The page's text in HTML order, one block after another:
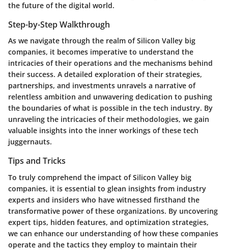
the future of the digital world.
Step-by-Step Walkthrough
As we navigate through the realm of Silicon Valley big
companies, it becomes imperative to understand the
intricacies of their operations and the mechanisms behind
their success. A detailed exploration of their strategies,
partnerships, and investments unravels a narrative of
relentless ambition and unwavering dedication to pushing
the boundaries of what is possible in the tech industry. By
unraveling the intricacies of their methodologies, we gain
valuable insights into the inner workings of these tech
juggernauts.
Tips and Tricks
To truly comprehend the impact of Silicon Valley big
companies, it is essential to glean insights from industry
experts and insiders who have witnessed firsthand the
transformative power of these organizations. By uncovering
expert tips, hidden features, and optimization strategies,
we can enhance our understanding of how these companies
operate and the tactics they employ to maintain their